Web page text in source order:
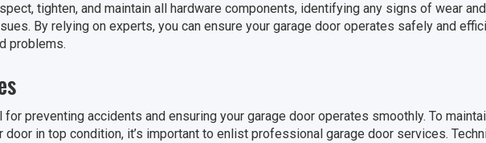
tighten, and maintain all hardware components, identifying any signs of wear
By relying on experts, you can ensure your garage door operates safely and
problems.
preventing accidents and ensuring your garage door operates smoothly. To
in top condition, it’s important to enlist professional garage door services.